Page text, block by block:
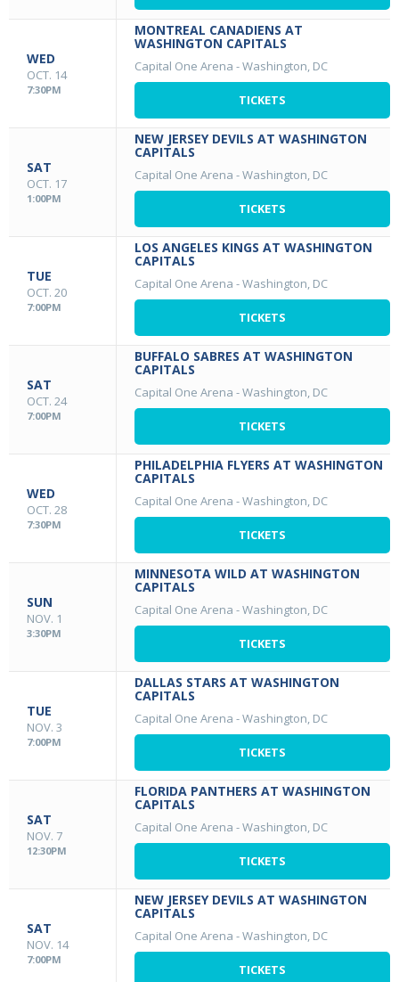
WED
OCT. 14
7:30PM
MONTREAL CANADIENS AT
WASHINGTON CAPITALS
Capital One Arena -Washington, DC
TICKETS
SAT
OCT. 17
1:00PM
NEW JERSEY DEVILS AT WASHINGTON
CAPITALS
Capital One Arena -Washington, DC
TICKETS
TUE
OCT. 20
7:00PM
LOS ANGELES KINGS AT WASHINGTON
CAPITALS
Capital One Arena -Washington, DC
TICKETS
SAT
OCT. 24
7:00PM
BUFFALO SABRES AT WASHINGTON
CAPITALS
Capital One Arena -Washington, DC
TICKETS
WED
OCT. 28
7:30PM
PHILADELPHIA FLYERS AT WASHINGTON
CAPITALS
Capital One Arena -Washington, DC
TICKETS
SUN
NOV. 1
3:30PM
MINNESOTA WILD AT WASHINGTON
CAPITALS
Capital One Arena -Washington, DC
TICKETS
TUE
NOV. 3
7:00PM
DALLAS STARS AT WASHINGTON
CAPITALS
Capital One Arena -Washington, DC
TICKETS
SAT
NOV. 7
12:30PM
FLORIDA PANTHERS AT WASHINGTON
CAPITALS
Capital One Arena -Washington, DC
TICKETS
SAT
NOV. 14
7:00PM
NEW JERSEY DEVILS AT WASHINGTON
CAPITALS
Capital One Arena -Washington, DC
TICKETS